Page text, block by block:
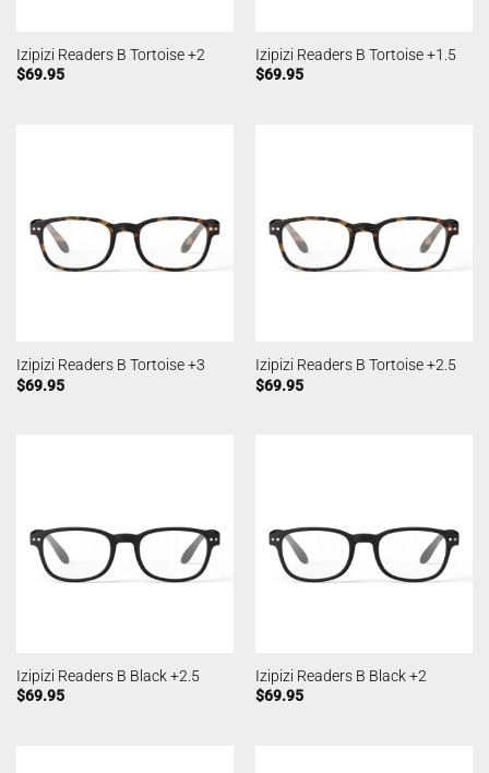
Izipizi Readers B Tortoise +2
$69.95
Izipizi Readers B Tortoise +1.5
$69.95
Izipizi Readers B Tortoise +3
$69.95
Izipizi Readers B Tortoise +2.5
$69.95
Izipizi Readers B Black +2.5
$69.95
Izipizi Readers B Black +2
$69.95